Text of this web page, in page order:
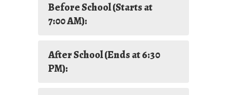
Before School (Starts at
7:00 AM):
After School (Ends at 6:30
PM):